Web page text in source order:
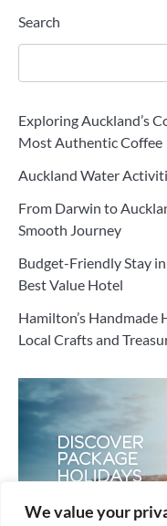
We value your
Search
Exploring Auckland’s
Most Authentic Coffee
Auckland Water
From Darwin to
Smooth Journey
Budget-Friendly Stay
Best Value Hotel
Hamilton’s
Local Crafts and